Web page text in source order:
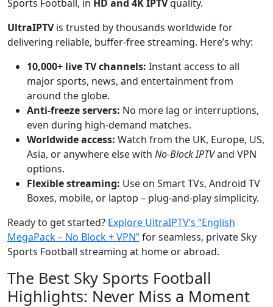
Sports Football, in HD and 4K IPTVquality.
UltraIPTVis trusted by thousands worldwide for
delivering reliable, buffer-free streaming. Here’s why:
10,000+ live TV channels: Instant access to all
major sports, news, and entertainment from
around the globe.
Anti-freeze servers: No more lag or interruptions,
even during high-demand matches.
Worldwide access: Watch from the UK, Europe, US,
Asia, or anywhere else with No-Block IPTVand VPN
options.
Flexible streaming: Use on Smart TVs, Android TV
Boxes, mobile, or laptop – plug-and-play simplicity.
Ready to get started? Explore UltraIPTV’s “English
MegaPack – No Block + VPN”for seamless, private Sky
Sports Football streaming at home or abroad.
The Best Sky Sports Football
Highlights: Never Miss a Moment